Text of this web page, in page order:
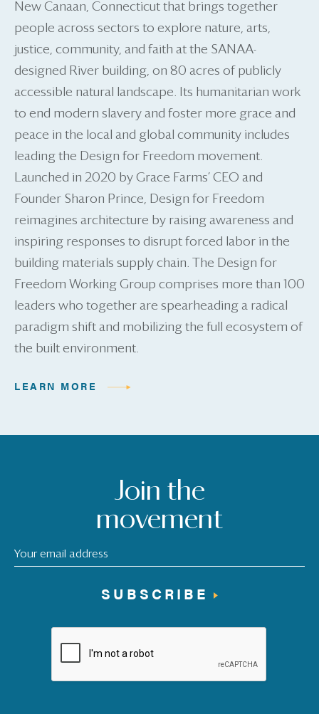
New Canaan, Connecticut that brings together
people across sectors to explore nature, arts,
justice, community, and faith at the SANAA-
designed River building, on 80 acres of publicly
accessible natural landscape. Its humanitarian work
to end modern slavery and foster more grace and
peace in the local and global community includes
leading the Design for Freedom movement.
Launched in 2020 by Grace Farms’ CEO and
Founder Sharon Prince, Design for Freedom
reimagines architecture by raising awareness and
inspiring responses to disrupt forced labor in the
building materials supply chain. The Design for
Freedom Working Group comprises more than 100
leaders who together are spearheading a radical
paradigm shift and mobilizing the full ecosystem of
the built environment.
LEARN MORE
Join the
movement
SUBSCRIBE